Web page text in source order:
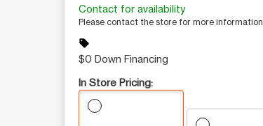
Contact for availability
Please contact the store for more information.
sell
$0 Down Financing
In Store Pricing: